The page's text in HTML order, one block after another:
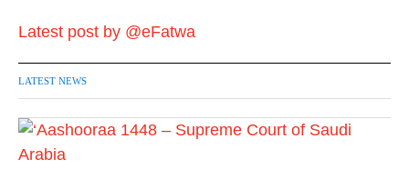
Latest post by @eFatwa
LATEST NEWS